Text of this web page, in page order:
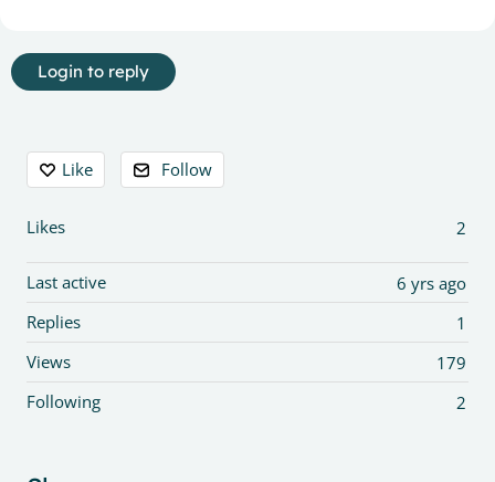
Login to reply
Content aside
Like Follow
2
Likes
6 yrs ago
Last active
1
Replies
179
Views
2
Following